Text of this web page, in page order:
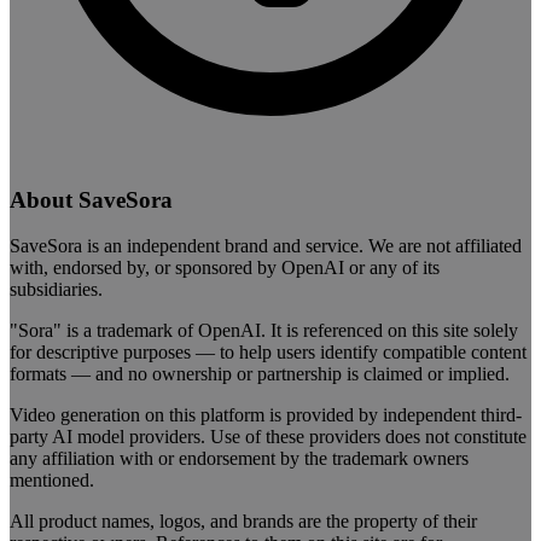
About SaveSora
SaveSora is an independent brand and service. We are not affiliated
with, endorsed by, or sponsored by OpenAI or any of its
subsidiaries.
"Sora" is a trademark of OpenAI. It is referenced on this site solely
for descriptive purposes — to help users identify compatible content
formats — and no ownership or partnership is claimed or implied.
Video generation on this platform is provided by independent third-
party AI model providers. Use of these providers does not constitute
any affiliation with or endorsement by the trademark owners
mentioned.
All product names, logos, and brands are the property of their